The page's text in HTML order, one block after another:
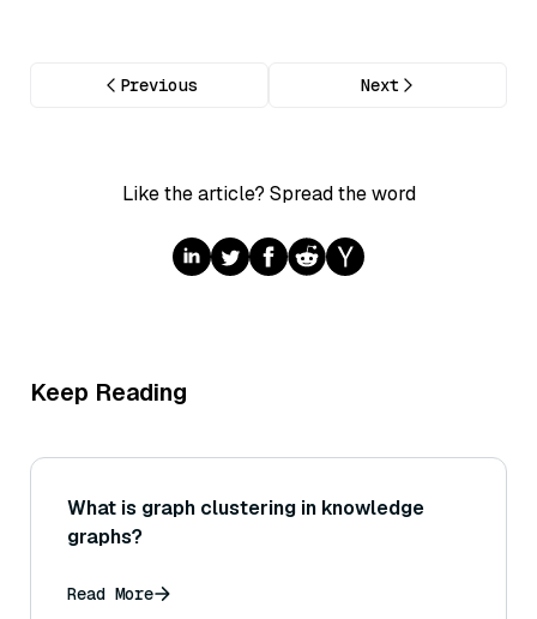
Previous Next
Like the article? Spread the word
Keep Reading
What is graph clustering in knowledge
graphs?
Read More